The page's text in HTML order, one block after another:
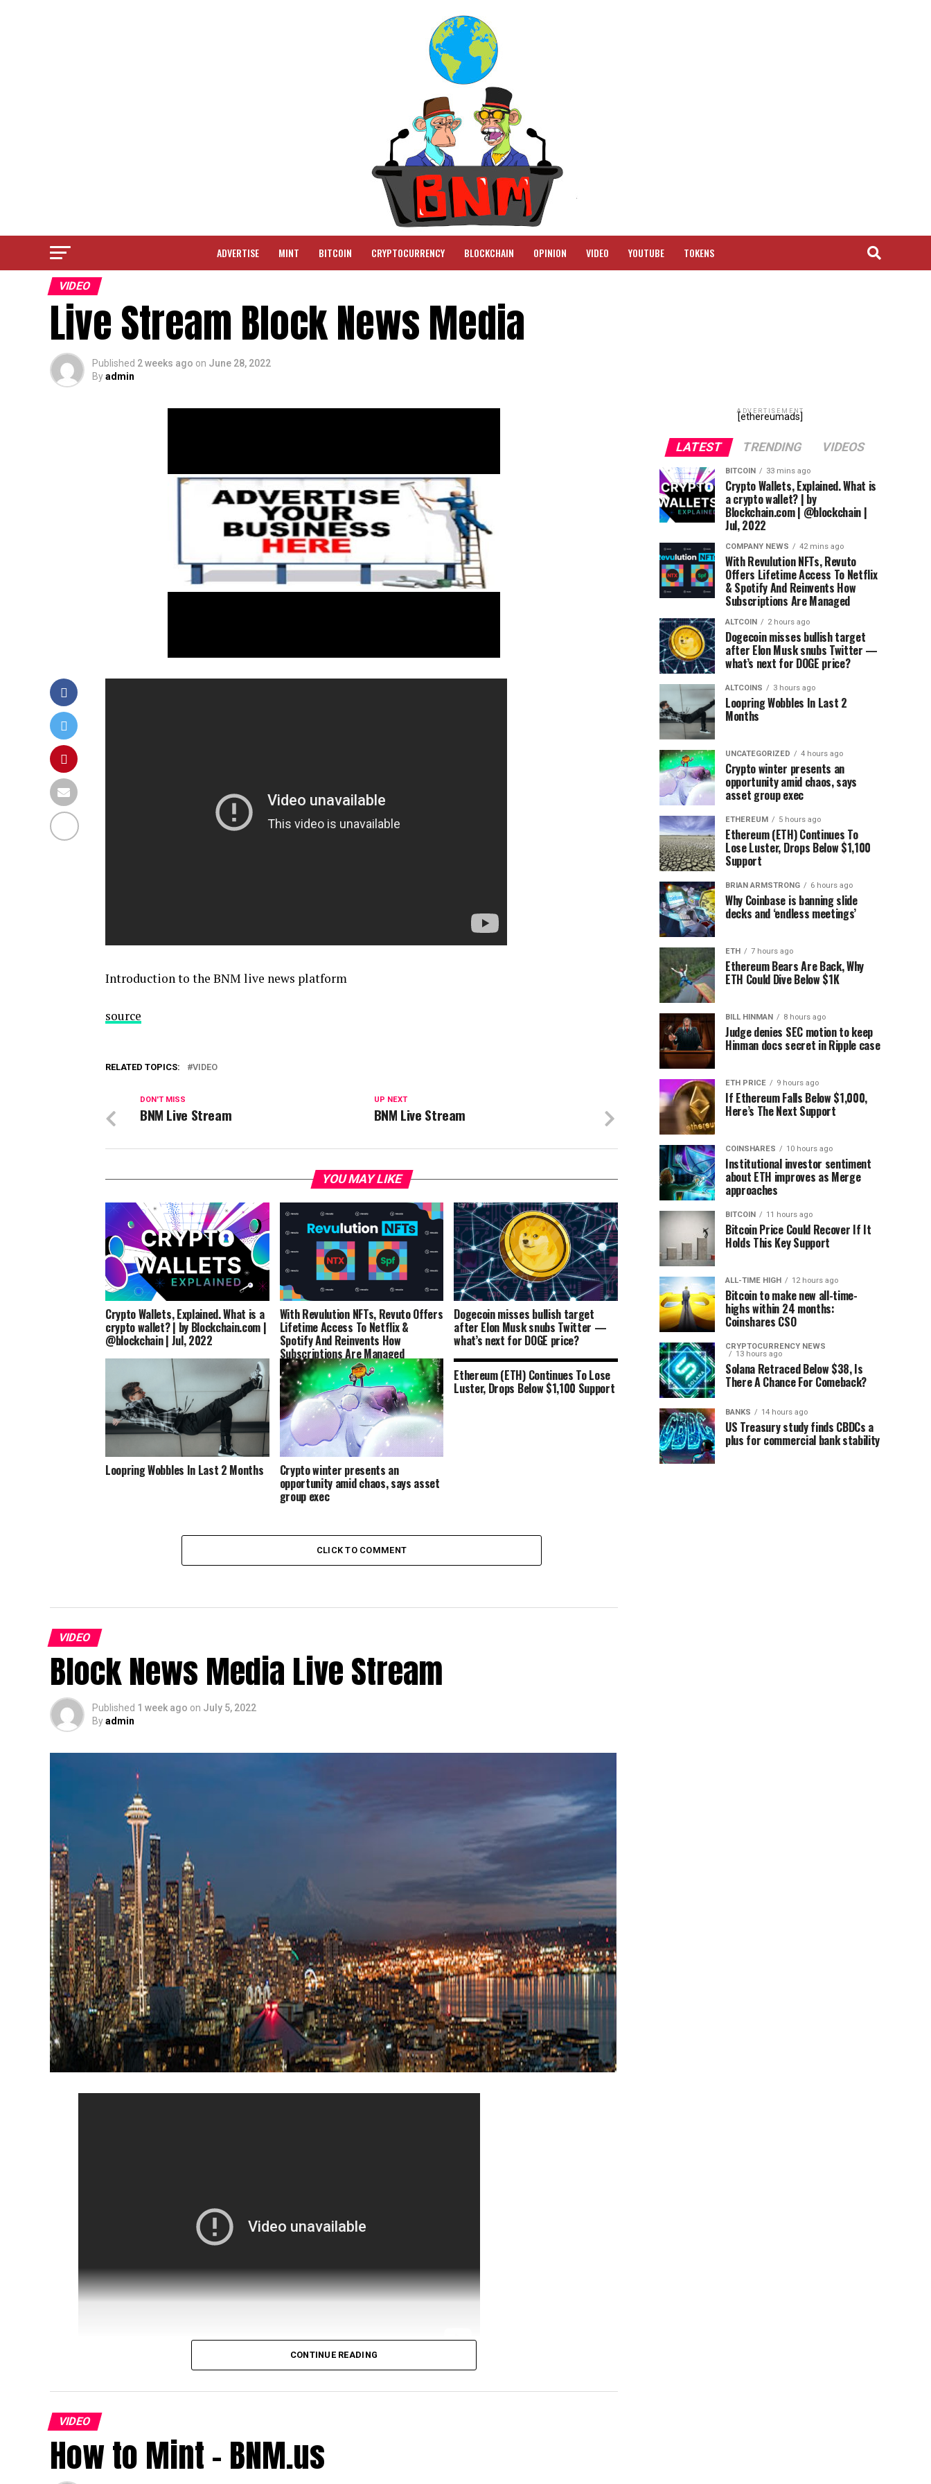
ADVERTISE MINT BITCOIN CRYPTOCURRENCY BLOCKCHAIN OPINION VIDEO YOUTUBE TOKENS
VIDEO
Live Stream Block News Media
Published 2 weeks ago on June 28, 2022
Byadmin
Introduction to the BNM live news platform
source
RELATED TOPICS: VIDEO
UP NEXT
BNM Live Stream
DON'T MISS
BNM Live Stream
YOU MAY LIKE
Crypto Wallets, Explained. What is a
crypto wallet? | by Blockchain.com |
@blockchain | Jul, 2022
With Revulution NFTs, Revuto Offers
Lifetime Access To Netflix &
Spotify And Reinvents How
Subscriptions Are Managed
Dogecoin misses bullish target
after Elon Musk snubs Twitter —
what’s next for DOGE price?
Loopring Wobbles In Last 2 Months Crypto winter presents an
opportunity amid chaos, says asset
group exec
Ethereum (ETH) Continues To Lose
Luster, Drops Below $1,100 Support
CLICK TO COMMENT
VIDEO
Block News Media Live Stream
Published 1 week ago on July 5, 2022
Byadmin
source
CONTINUE READING
VIDEO
How to Mint - BNM.us
ADVERTISEMENT
[ethereumads]
LATEST TRENDING VIDEOS
BITCOIN 33 mins ago
Crypto Wallets, Explained. What is
a crypto wallet? | by
Blockchain.com | @blockchain |
Jul, 2022
COMPANY NEWS 42 mins ago
With Revulution NFTs, Revuto
Offers Lifetime Access To Netflix
& Spotify And Reinvents How
Subscriptions Are Managed
ALTCOIN 2 hours ago
Dogecoin misses bullish target
after Elon Musk snubs Twitter —
what’s next for DOGE price?
ALTCOINS 3 hours ago
Loopring Wobbles In Last 2
Months
UNCATEGORIZED 4 hours ago
Crypto winter presents an
opportunity amid chaos, says
asset group exec
ETHEREUM 5 hours ago
Ethereum (ETH) Continues To
Lose Luster, Drops Below $1,100
Support
BRIAN ARMSTRONG 6 hours ago
Why Coinbase is banning slide
decks and ‘endless meetings’
ETH 7 hours ago
Ethereum Bears Are Back, Why
ETH Could Dive Below $1K
BILL HINMAN 8 hours ago
Judge denies SEC motion to keep
Hinman docs secret in Ripple case
ETH PRICE 9 hours ago
If Ethereum Falls Below $1,000,
Here’s The Next Support
COINSHARES 10 hours ago
Institutional investor sentiment
about ETH improves as Merge
approaches
BITCOIN 11 hours ago
Bitcoin Price Could Recover If It
Holds This Key Support
ALL-TIME HIGH 12 hours ago
Bitcoin to make new all-time-
highs within 24 months:
Coinshares CSO
CRYPTOCURRENCY NEWS
13 hours ago
Solana Retraced Below $38, Is
There A Chance For Comeback?
BANKS 14 hours ago
US Treasury study finds CBDCs a
plus for commercial bank stability